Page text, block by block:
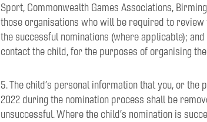
Sport, Commonwealth Games Associations,
those organisations who will be required to
the successful nominations (where applicable);
contact the child, for the purposes of organising the
5. The child’s personal information that you, or
2022 during the nomination process shall be
unsuccessful. Where the child’s nomination is